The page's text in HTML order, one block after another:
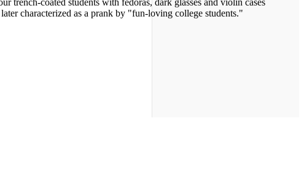
characterized as a prank by "fun-loving college students."